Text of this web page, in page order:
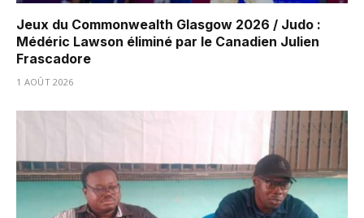
Jeux du Commonwealth Glasgow 2026 / Judo :
Médéric Lawson éliminé par le Canadien Julien
Frascadore
1 AOÛT 2026